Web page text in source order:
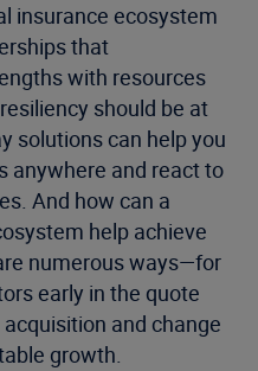
insurance ecosystem
that
with resources
should be at
solutions can help you
anywhere and react to
And how can a
help achieve
numerous ways—for
early in the quote
and change
growth.